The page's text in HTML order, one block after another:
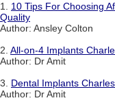
1. 10 Tips For Choosing
Quality
Author: Ansley Colton
2. All-on-4 Implants
Author: Dr Amit
3. Dental Implants
Author: Dr Amit